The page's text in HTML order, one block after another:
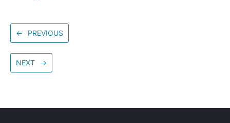
← PREVIOUS
NEXT →